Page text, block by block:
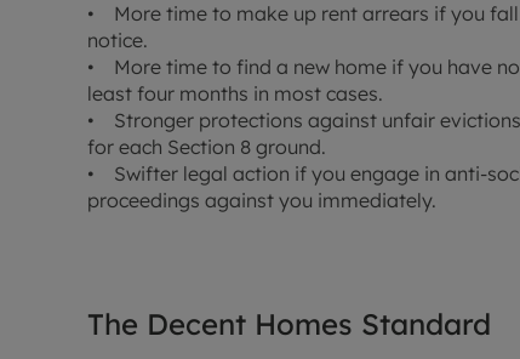
• More time to make up rent arrears if you
notice.
• More time to find a new home if you have
least four months in most cases.
• Stronger protections against unfair
for each Section 8 ground.
• Swifter legal action if you engage in anti-
proceedings against you immediately.
The Decent Homes Standard